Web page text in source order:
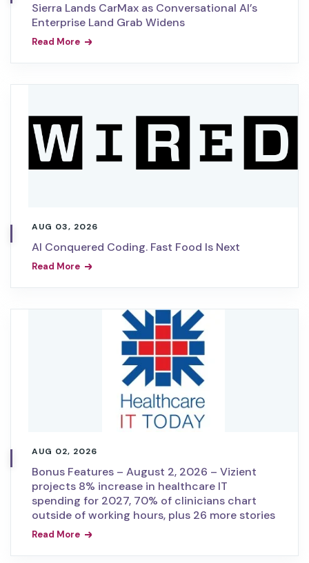
Sierra Lands CarMax as Conversational AI’s
Enterprise Land Grab Widens
Read More
AUG 03, 2026
AI Conquered Coding. Fast Food Is Next
Read More
AUG 02, 2026
Bonus Features – August 2, 2026 – Vizient
projects 8% increase in healthcare IT
spending for 2027, 70% of clinicians chart
outside of working hours, plus 26 more stories
Read More